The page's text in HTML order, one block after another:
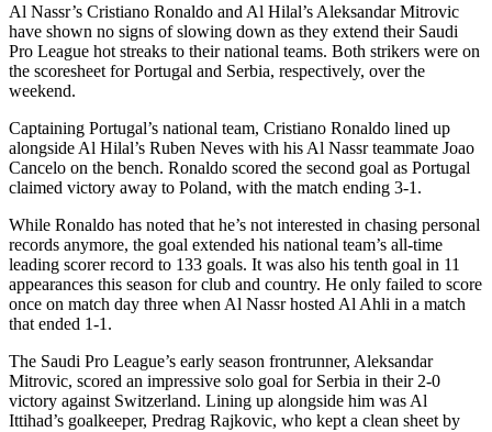
Al Nassr’s Cristiano Ronaldo and Al Hilal’s Aleksandar Mitrovic
have shown no signs of slowing down as they extend their Saudi
Pro League hot streaks to their national teams. Both strikers were on
the scoresheet for Portugal and Serbia, respectively, over the
weekend.
Captaining Portugal’s national team, Cristiano Ronaldo lined up
alongside Al Hilal’s Ruben Neves with his Al Nassr teammate Joao
Cancelo on the bench. Ronaldo scored the second goal as Portugal
claimed victory away to Poland, with the match ending 3-1.
While Ronaldo has noted that he’s not interested in chasing personal
records anymore, the goal extended his national team’s all-time
leading scorer record to 133 goals. It was also his tenth goal in 11
appearances this season for club and country. He only failed to score
once on match day three when Al Nassr hosted Al Ahli in a match
that ended 1-1.
The Saudi Pro League’s early season frontrunner, Aleksandar
Mitrovic, scored an impressive solo goal for Serbia in their 2-0
victory against Switzerland. Lining up alongside him was Al
Ittihad’s goalkeeper, Predrag Rajkovic, who kept a clean sheet by